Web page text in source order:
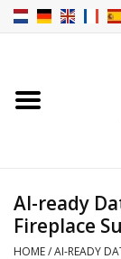
Home
Decor
AI-ready
Fireplace
HOME/AI-READY